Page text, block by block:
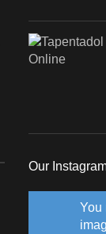
Our
You